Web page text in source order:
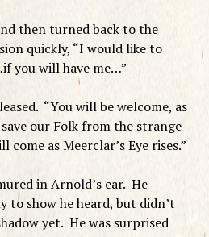
then turned back to the
quickly, “I would like to
you will have me…”
“You will be welcome, as
our Folk from the strange
as Meerclar’s Eye rises.”
in Arnold’s ear. He
to show he heard, but didn’t
yet. He was surprised